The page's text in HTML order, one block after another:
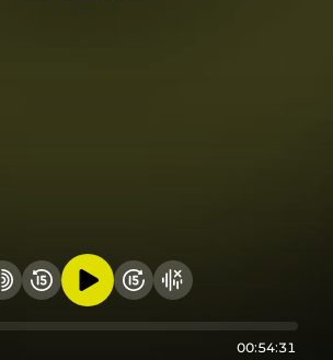
Change volume
Rewind 15 seconds
Play audioFast Foward 15
Hide visualizer
00:54:31